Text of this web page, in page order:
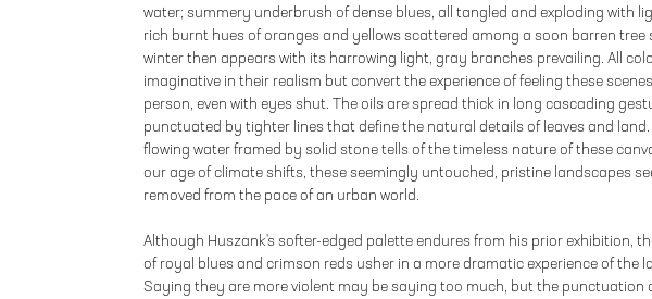
water; summery underbrush of dense blues, all tangled and exploding with
rich burnt hues of oranges and yellows scattered among a soon barren tree
winter then appears with its harrowing light, gray branches prevailing. All
imaginative in their realism but convert the experience of feeling these
person, even with eyes shut. The oils are spread thick in long cascading
punctuated by tighter lines that define the natural details of leaves and
flowing water framed by solid stone tells of the timeless nature of these
our age of climate shifts, these seemingly untouched, pristine landscapes
removed from the pace of an urban world.
Although Huszank's softer-edged palette endures from his prior exhibition,
of royal blues and crimson reds usher in a more dramatic experience of the
Saying they are more violent may be saying too much, but the punctuation